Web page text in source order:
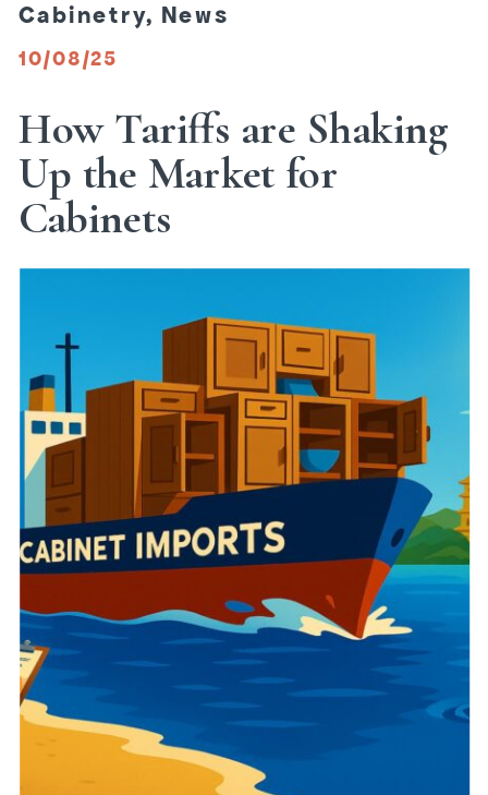
How Tariffs are Shaking
Up the Market for
Cabinets
Cabinetry, News
10/08/25